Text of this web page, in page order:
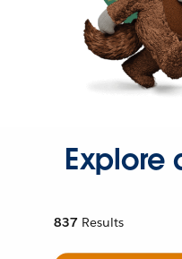
Explore
837 Results